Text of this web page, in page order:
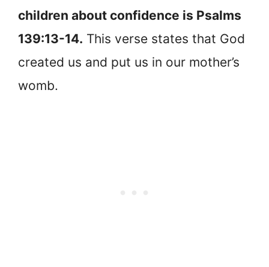
children about confidence is Psalms
139:13-14. This verse states that God
created us and put us in our mother’s
womb.